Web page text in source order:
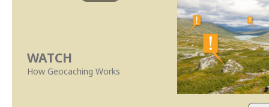
WATCH
How Geocaching Works